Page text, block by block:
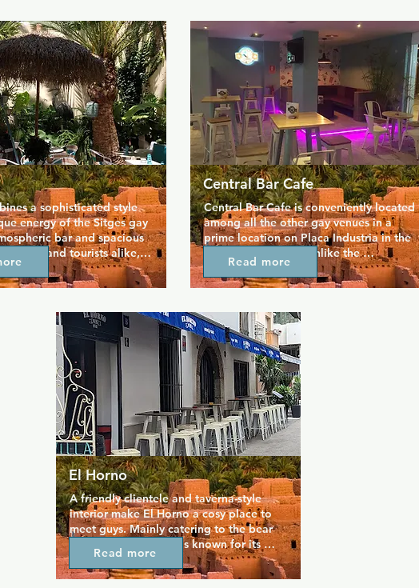
before moving inside after
is always busy and full of
The crowd is mixed, but
Sitges' annual
a sophisticated style
energy of the Sitges gay
bar and spacious
locals and tourists alike,
take advantage of what is
most luxurious drinking
accompanies delicious
spirits, and
The bar is open from
every night throughout
for tourists after a day
your night going! The cruising area
includes cabins, slings, and a maze.
Central Bar Cafe
Central Bar Cafe is conveniently located
among all the other gay venues in a
prime location on Placa Industria in the
heart of Sitges, but unlike the
surrounding clubs it's also an ideal place
to relax during the day. Sit and watch
cake, or even a cocktail or two. A great
selection of delicious gins awaits, all
served in a friendly space by attentive
staff. Occasional live music adds to the
laid-back energy of the place.
Read more
El Horno
A friendly clientele and taverna-style
interior make El Horno a cosy place to
meet guys. Mainly catering to the bear
community, this club is known for its
central role in Sitges' annual Bears
Week. El Horno opens in the early
Read more